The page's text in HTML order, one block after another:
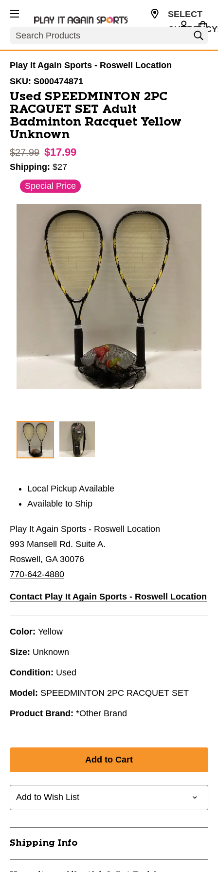
Search
SELECT
Play It Again Sports - Roswell Location
SKU: S000474871
Used SPEEDMINTON 2PC
RACQUET SET Adult
Badminton Racquet Yellow
Unknown
Original price:
$27.99 $17.99
Shipping: $27
This is a carousel with slides. Use the thumbnail
Special Price
Local Pickup Available
Available to Ship
Play It Again Sports - Roswell Location
993 Mansell Rd. Suite A.
Roswell, GA 30076
770-642-4880
Contact Play It Again Sports - Roswell Location
Color: Yellow
Size: Unknown
Condition: Used
Model: SPEEDMINTON 2PC RACQUET SET
Product Brand: *Other Brand
Add to Wish List
Shipping Info